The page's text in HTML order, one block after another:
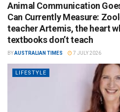
Animal Communication
Can Currently Measure:
teacher Artemis, the heart
textbooks don’t teach
BYAUSTRALIAN TIMES 7 JULY 2026
LIFESTYLE